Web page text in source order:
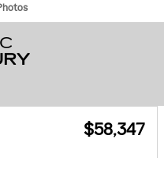
$58,347